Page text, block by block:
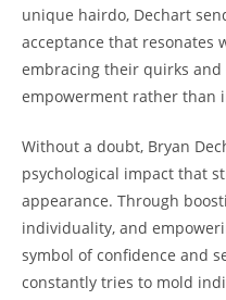
unique‌ hairdo, Dechart
acceptance that resonates⁣
embracing their quirks
empowerment ​rather than⁣
Without a doubt, Bryan
psychological impact that
appearance. Through
individuality, ⁣and
⁢symbol of ⁤confidence ⁢and
constantly tries to mold